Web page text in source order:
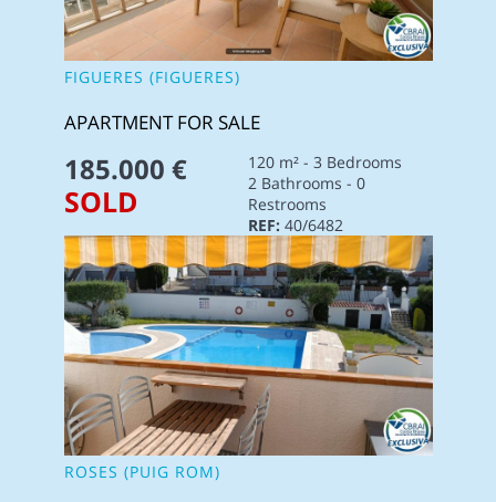
FIGUERES (FIGUERES)
APARTMENT FOR SALE
185.000 €
120 m² - 3 Bedrooms
2 Bathrooms - 0
Restrooms
REF: 40/6482
SOLD
ROSES (PUIG ROM)